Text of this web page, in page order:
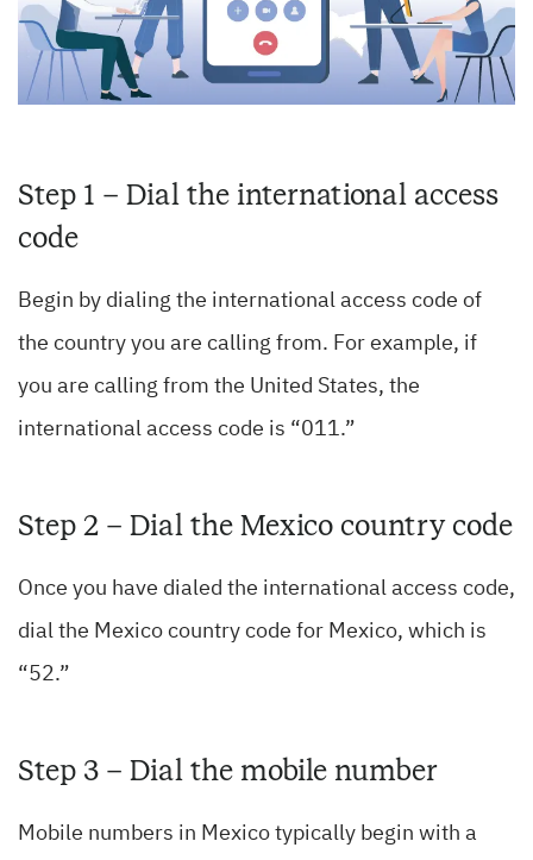
Step 1 – Dial the international access
code
Begin by dialing the international access code of
the country you are calling from. For example, if
you are calling from the United States, the
international access code is “011.”
Step 2 – Dial the Mexico country code
Once you have dialed the international access code,
dial the Mexico country code for Mexico, which is
“52.”
Step 3 – Dial the mobile number
Mobile numbers in Mexico typically begin with a